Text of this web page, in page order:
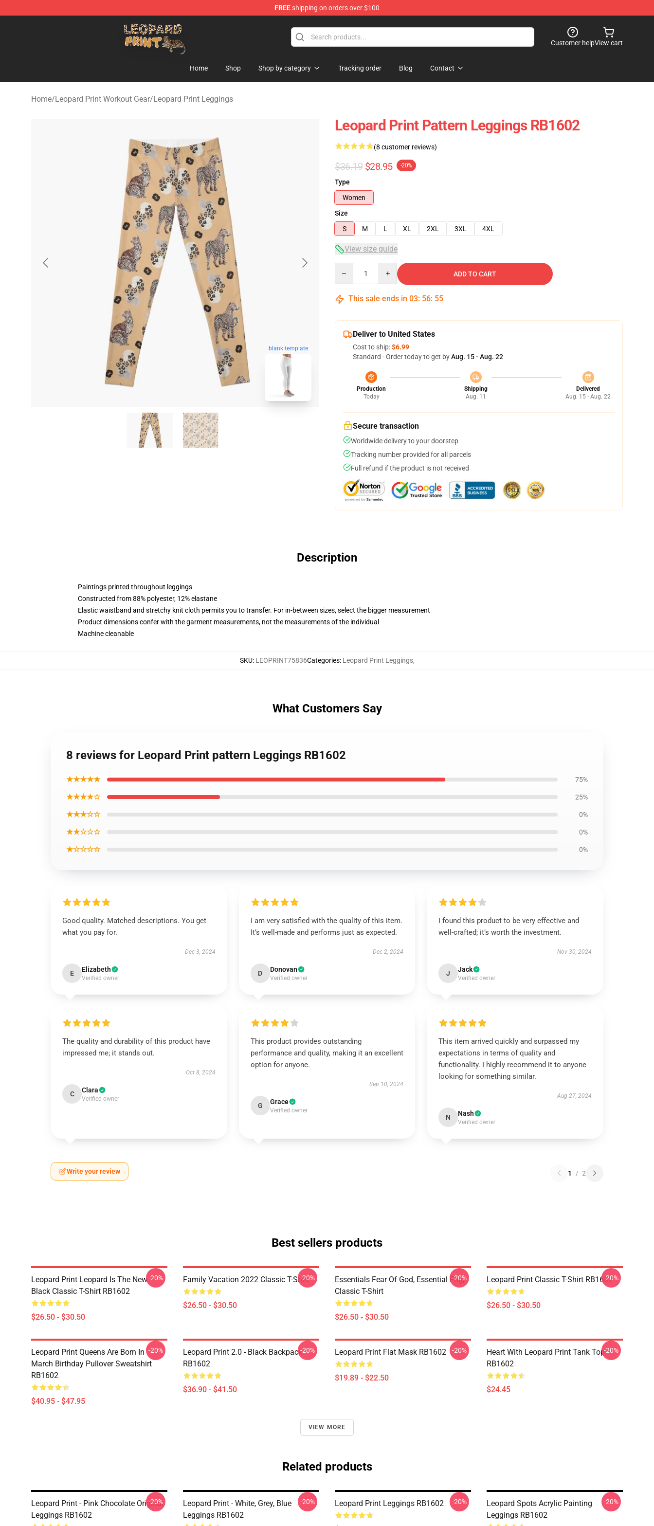
FREEshipping on orders over $100
Leopard Print Store - The Best Store of Leopard Print Clothing
Customer helpView cart
Home Shop Shop by category Tracking order Blog Contact
Home/Leopard Print Workout Gear/Leopard Print Leggings
blank template
Leopard Print Pattern Leggings RB1602
(8 customer reviews)
$36.19 $28.95 -20%
Type
Women
Size
S
M L XL 2XL 3XL 4XL
View size guide
ADD TO CART
This sale ends in 03: 56: 54
Deliver to United States
Cost to ship:$6.99
Standard - Order today to get byAug. 15 - Aug. 22
Production
Today
Shipping
Aug. 11
Delivered
Aug. 15 - Aug. 22
Secure transaction
Worldwide delivery to your doorstep
Tracking number provided for all parcels
Full refund if the product is not received
Description
Paintings printed throughout leggings
Constructed from 88% polyester, 12% elastane
Elastic waistband and stretchy knit cloth permits you to transfer. For in-between sizes, select the bigger measurement
Product dimensions confer with the garment measurements, not the measurements of the individual
Machine cleanable
SKU: LEOPRINT75836Categories: Leopard Print Leggings,
What Customers Say
8 reviews for Leopard Print pattern Leggings RB1602
★★★★★ 75%
★★★★☆ 25%
★★★☆☆ 0%
★★☆☆☆ 0%
★☆☆☆☆ 0%
Good quality. Matched descriptions. You get
what you pay for.
Dec 3, 2024
E Elizabeth
Verified owner
I am very satisfied with the quality of this item.
It’s well-made and performs just as expected.
Dec 2, 2024
D Donovan
Verified owner
I found this product to be very effective and
well-crafted; it’s worth the investment.
Nov 30, 2024
J Jack
Verified owner
The quality and durability of this product have
impressed me; it stands out.
Oct 8, 2024
C Clara
Verified owner
This product provides outstanding
performance and quality, making it an excellent
option for anyone.
Sep 10, 2024
G Grace
Verified owner
This item arrived quickly and surpassed my
expectations in terms of quality and
functionality. I highly recommend it to anyone
looking for something similar.
Aug 27, 2024
N Nash
Verified owner
Write your review 1 / 2
Best sellers products
Leopard Print Leopard Is The New
Black Classic T-Shirt RB1602
$26.50 - $30.50
-20% Family Vacation 2022 Classic T-Shirt
$26.50 - $30.50
-20%
Essentials Fear Of God, Essential Fog,
Classic T-Shirt
$26.50 - $30.50
-20% Leopard Print Classic T-Shirt RB1602
$26.50 - $30.50
-20%
Leopard Print Queens Are Born In
March Birthday Pullover Sweatshirt
RB1602
$40.95 - $47.95
-20%
Leopard Print 2.0 - Black Backpack
RB1602
$36.90 - $41.50
-20% Leopard Print Flat Mask RB1602
$19.89 - $22.50
-20%
Heart With Leopard Print Tank Top
RB1602
$24.45
-20%
VIEW MORE
Related products
Leopard Print - Pink Chocolate Original
Leggings RB1602
-20%
Leopard Print - White, Grey, Blue
Leggings RB1602
-20% Leopard Print Leggings RB1602 -20%
Leopard Spots Acrylic Painting
Leggings RB1602
-20%